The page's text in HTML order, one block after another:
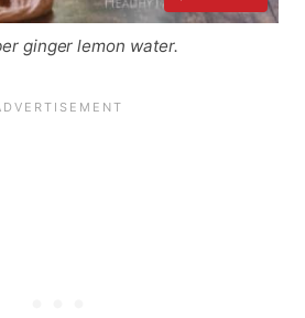
ginger lemon water.